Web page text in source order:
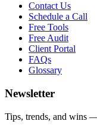
Contact Us
Schedule a Call
Free Tools
Free Audit
Client Portal
FAQs
Glossary
Newsletter
Tips, trends, and wins